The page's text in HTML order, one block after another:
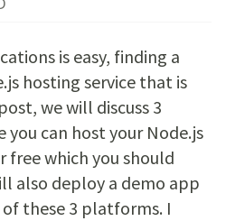
is easy, finding a
hosting service that is
we will discuss 3
you can host your Node.js
free which you should
also deploy a demo app
these 3 platforms. I